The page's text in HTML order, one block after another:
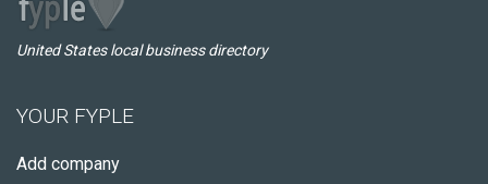
United States local business directory
YOUR FYPLE
Add company